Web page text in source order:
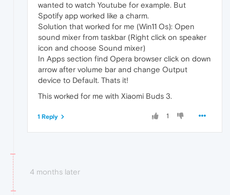
wanted to watch Youtube for example. But
Spotify app worked like a charm.
Solution that worked for me (Win11 Os): Open
sound mixer from taskbar (Right click on speaker
icon and choose Sound mixer)
In Apps section find Opera browser click on down
arrow after volume bar and change Output
device to Default. Thats it!
This worked for me with Xiaomi Buds 3.
1
1 Reply
4 months later